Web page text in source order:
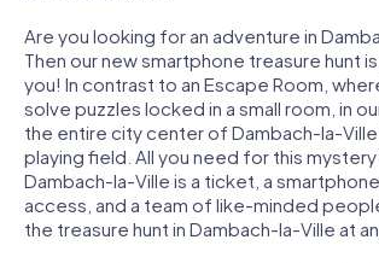
Are you looking for an adventure in
Then our new smartphone treasure hunt
you! In contrast to an Escape Room,
solve puzzles locked in a small room, in
the entire city center of Dambach-la-
playing field. All you need for this mystery
Dambach-la-Ville is a ticket, a
access, and a team of like-minded
the treasure hunt in Dambach-la-Ville at